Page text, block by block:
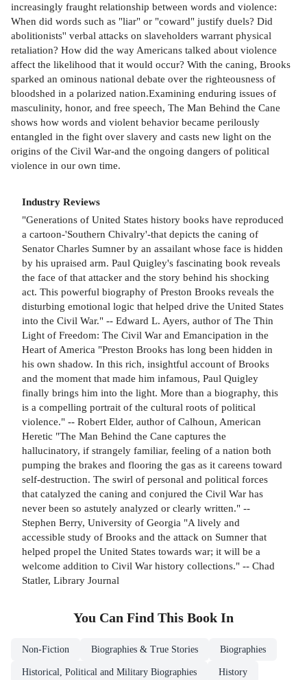
increasingly fraught relationship between words and violence:
When did words such as "liar" or "coward" justify duels? Did
abolitionists'' verbal attacks on slaveholders warrant physical
retaliation? How did the way Americans talked about violence
affect the likelihood that it would occur? With the caning, Brooks
sparked an ominous national debate over the righteousness of
bloodshed in a polarized nation.Examining enduring issues of
masculinity, honor, and free speech, The Man Behind the Cane
shows how words and violent behavior became perilously
entangled in the fight over slavery and casts new light on the
origins of the Civil War-and the ongoing dangers of political
violence in our own time.
Industry Reviews
"Generations of United States history books have reproduced
a cartoon-'Southern Chivalry'-that depicts the caning of
Senator Charles Sumner by an assailant whose face is hidden
by his upraised arm. Paul Quigley's fascinating book reveals
the face of that attacker and the story behind his shocking
act. This powerful biography of Preston Brooks reveals the
disturbing emotional logic that helped drive the United States
into the Civil War." -- Edward L. Ayers, author of The Thin
Light of Freedom: The Civil War and Emancipation in the
Heart of America "Preston Brooks has long been hidden in
his own shadow. In this rich, insightful account of Brooks
and the moment that made him infamous, Paul Quigley
finally brings him into the light. More than a biography, this
is a compelling portrait of the cultural roots of political
violence." -- Robert Elder, author of Calhoun, American
Heretic "The Man Behind the Cane captures the
hallucinatory, if strangely familiar, feeling of a nation both
pumping the brakes and flooring the gas as it careens toward
self-destruction. The swirl of personal and political forces
that catalyzed the caning and conjured the Civil War has
never been so astutely analyzed or clearly written." --
Stephen Berry, University of Georgia "A lively and
accessible study of Brooks and the attack on Sumner that
helped propel the United States towards war; it will be a
welcome addition to Civil War history collections." -- Chad
Statler, Library Journal
You Can Find This Book In
Non-Fiction Biographies & True Stories Biographies
Historical, Political and Military Biographies History